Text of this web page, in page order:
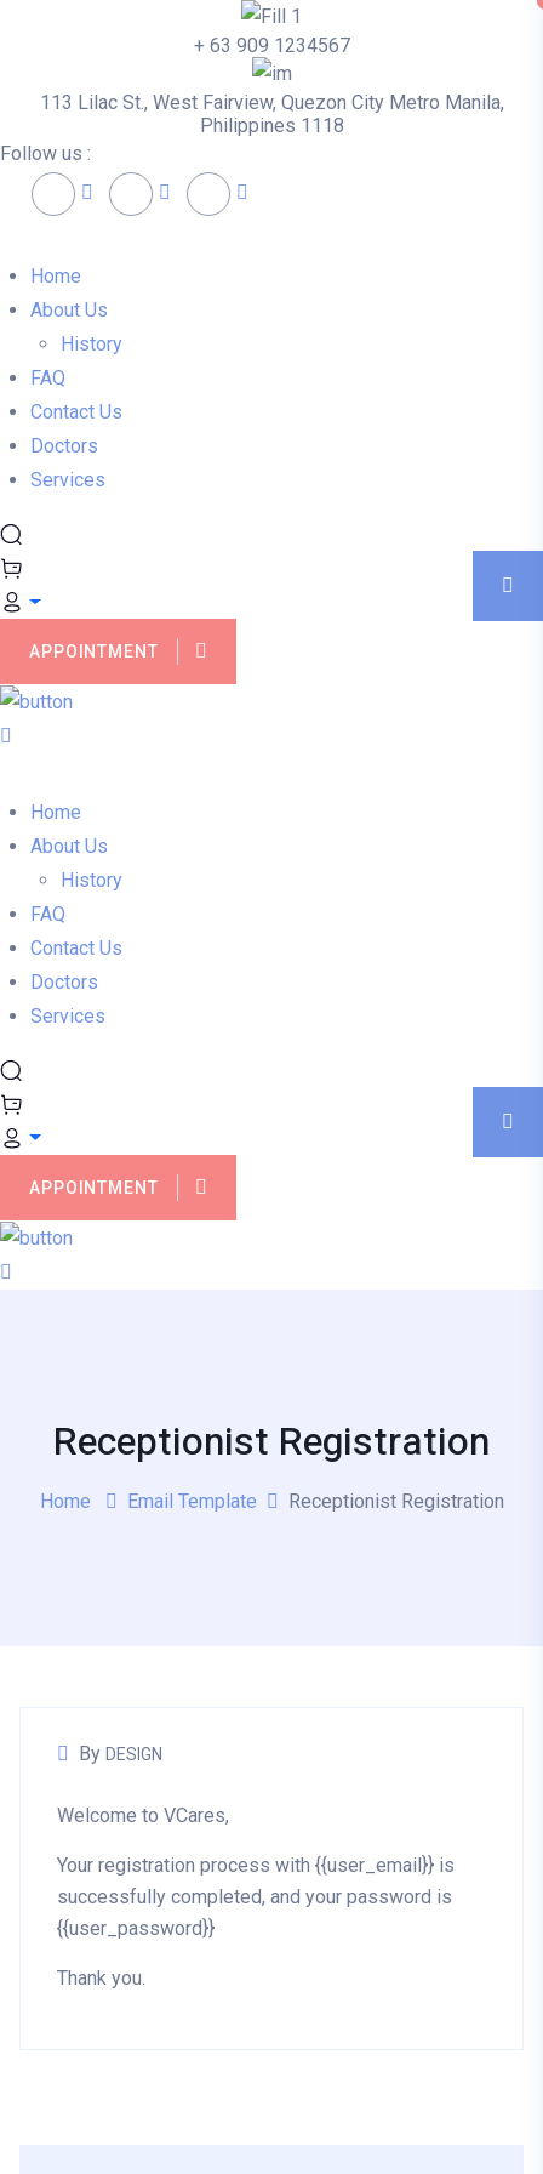
+ 63 909 1234567
113 Lilac St., West Fairview, Quezon City Metro Manila,
Philippines 1118
Follow us :
Home
About Us
History
FAQ
Contact Us
Doctors
Services
APPOINTMENT
Home
About Us
History
FAQ
Contact Us
Doctors
Services
APPOINTMENT
Receptionist Registration
Home Email Template Receptionist Registration
By DESIGN
Welcome to VCares,
Your registration process with {{user_email}} is
successfully completed, and your password is
{{user_password}}
Thank you.